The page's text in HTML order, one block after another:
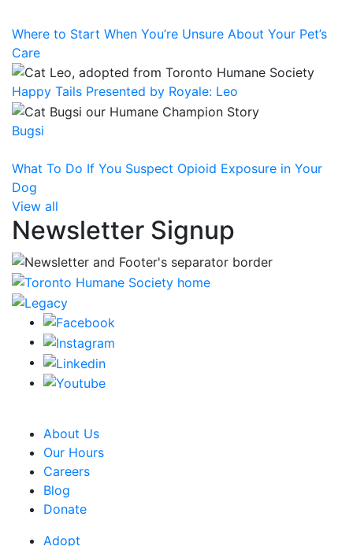
Where to Start When You’re Unsure About Your Pet’s
Care
Happy Tails Presented by Royale: Leo
Bugsi
What To Do If You Suspect Opioid Exposure in Your
Dog
View all
Newsletter Signup
About Us
Our Hours
Careers
Blog
Donate
Adopt